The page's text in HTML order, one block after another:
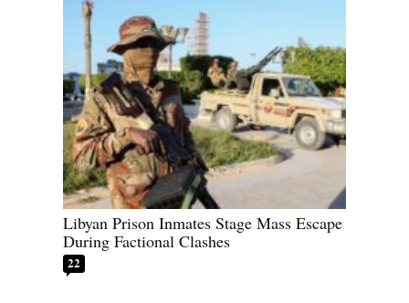
Libyan Prison Inmates Stage Mass Escape
During Factional Clashes
22